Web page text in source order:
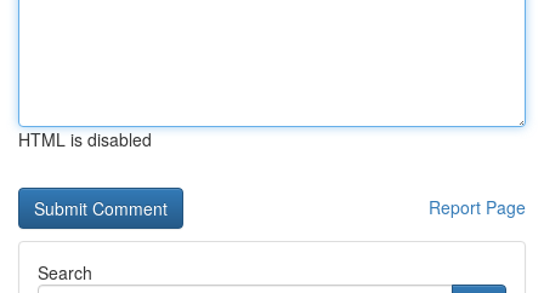
HTML is disabled
Report Page
Search